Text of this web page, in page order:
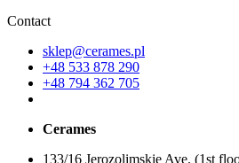
Contact
sklep@cerames.pl
+48 533 878 290
+48 794 362 705
Cerames
133/16 Jerozolimskie Ave. (1st